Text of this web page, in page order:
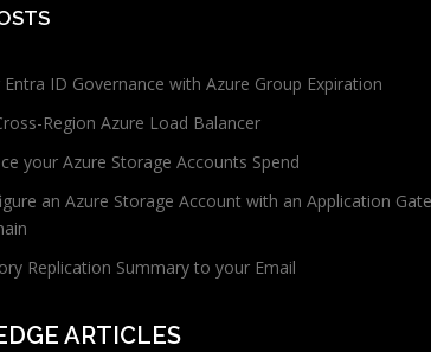
Entra ID Governance with Azure Group Expiration
Region Azure Load Balancer
your Azure Storage Accounts Spend
an Azure Storage Account with an Application
Replication Summary to your Email
ARTICLES